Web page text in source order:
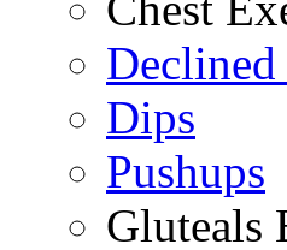
Declined
Dips
Pushups
Gluteals